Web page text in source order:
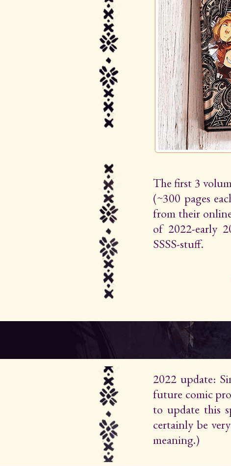
The first 3
(~300 pages
from their
of 2022-early
SSSS-stuff.
2022 update:
future comic
to update this
certainly be
meaning.)